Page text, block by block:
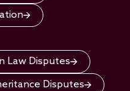
Law Disputes
Disputes